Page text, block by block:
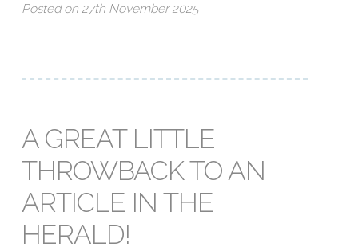
Posted on 27th November 2025
A GREAT LITTLE
THROWBACK TO AN
ARTICLE IN THE
HERALD!